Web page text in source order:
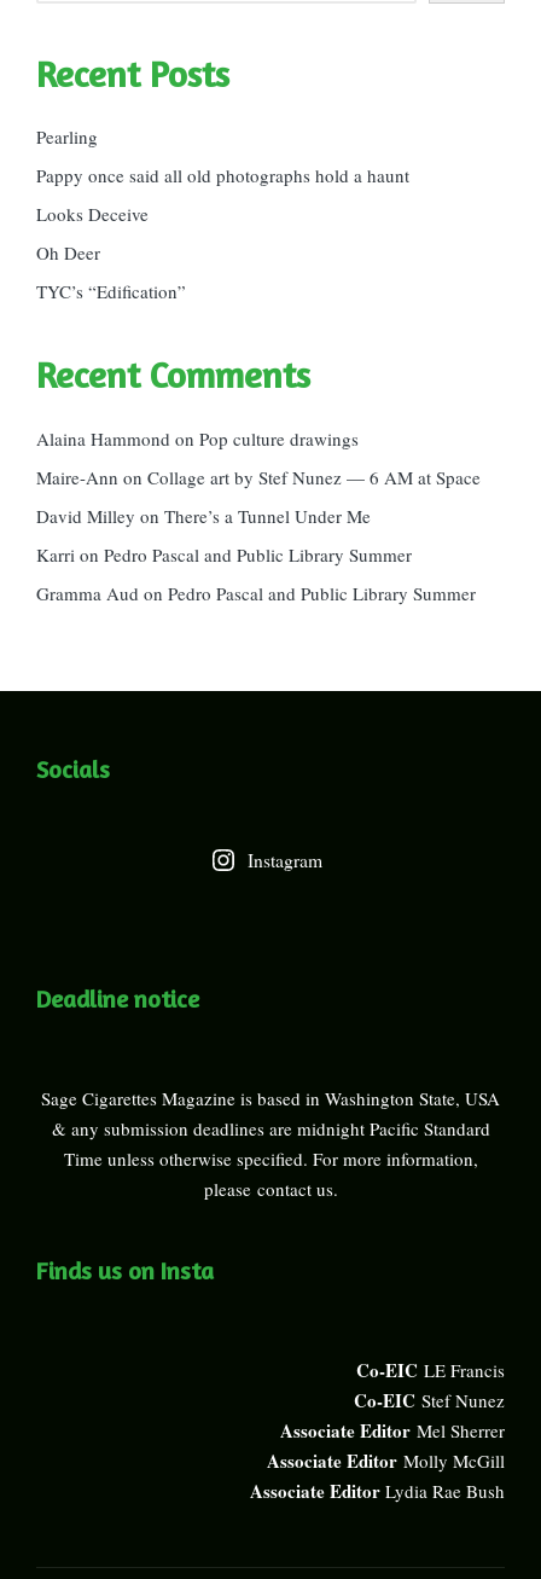
Recent Posts
Pearling
Pappy once said all old photographs hold a haunt
Looks Deceive
Oh Deer
TYC’s “Edification”
Recent Comments
Alaina Hammond on Pop culture drawings
Maire-Ann on Collage art by Stef Nunez — 6 AM at Space
David Milley on There’s a Tunnel Under Me
Karri on Pedro Pascal and Public Library Summer
Gramma Aud on Pedro Pascal and Public Library Summer
Socials
Instagram
Deadline notice
Sage Cigarettes Magazine is based in Washington State, USA
& any submission deadlines are midnight Pacific Standard
Time unless otherwise specified. For more information,
please contact us.
Finds us on Insta
Co-EIC LE Francis
Co-EIC Stef Nunez
Associate Editor Mel Sherrer
Associate Editor Molly McGill
Associate Editor Lydia Rae Bush